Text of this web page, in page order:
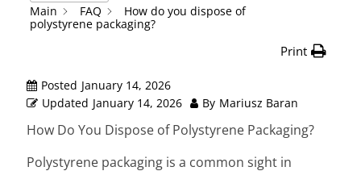
Main
FAQ
How do you dispose of
polystyrene packaging?
Print
Posted January 14, 2026
Updated January 14, 2026 By Mariusz Baran
How Do You Dispose of Polystyrene Packaging?
Polystyrene packaging is a common sight in